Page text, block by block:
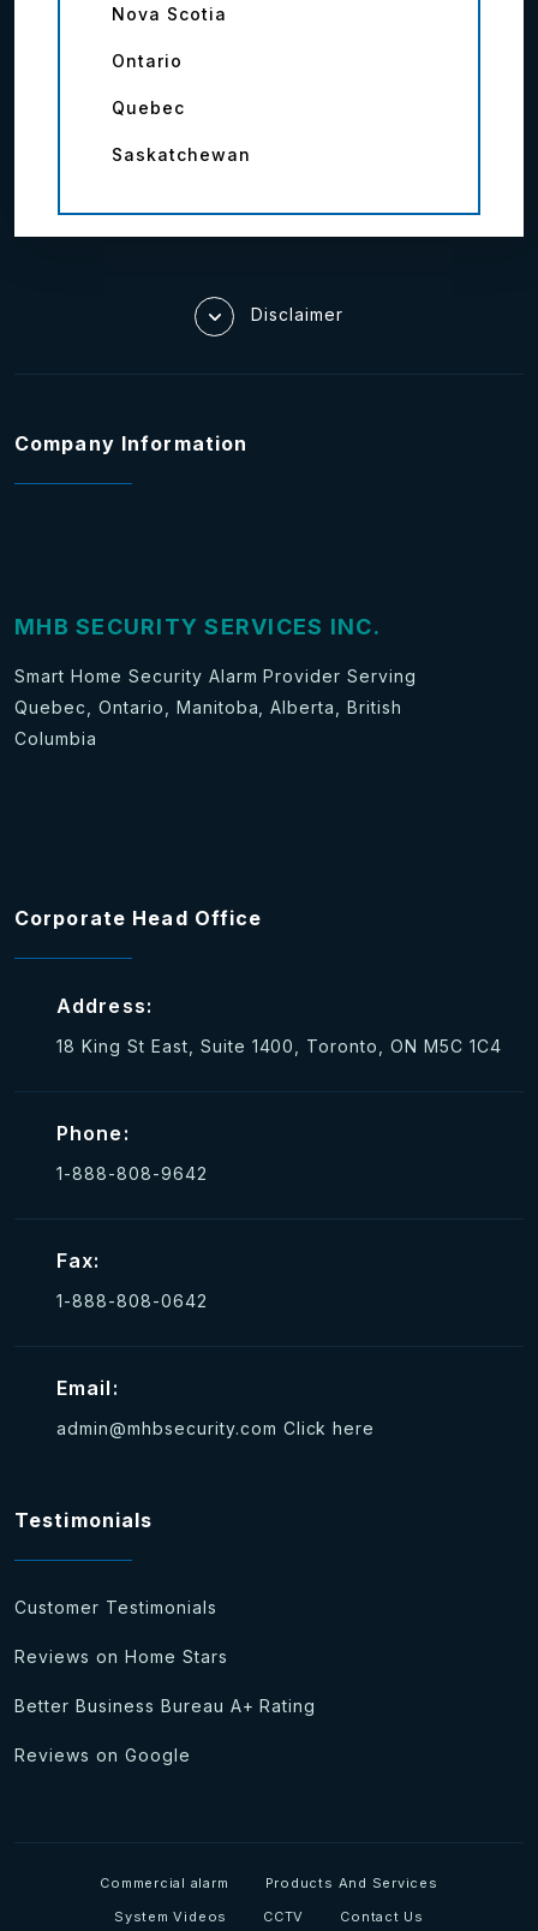
Nova Scotia
Ontario
Quebec
Saskatchewan
Disclaimer
Company Information
MHB SECURITY SERVICES INC.
Smart Home Security Alarm Provider Serving
Quebec, Ontario, Manitoba, Alberta, British
Columbia
Corporate Head Office
Address:
18 King St East, Suite 1400, Toronto, ON M5C 1C4
Phone:
1-888-808-9642
Fax:
1-888-808-0642
Email:
admin@mhbsecurity.com Click here
Testimonials
Customer Testimonials
Reviews on Home Stars
Better Business Bureau A+ Rating
Reviews on Google
Commercial alarm
Products And Services
System Videos
CCTV Contact Us